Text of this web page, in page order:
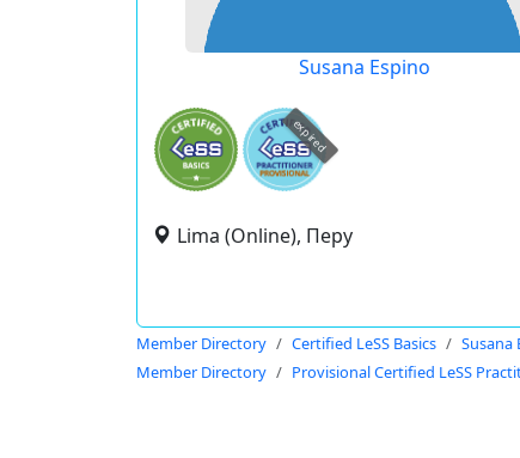
Susana Espino
expired
Lima (Online), Перу
Member Directory Certified LeSS Basics
Susana
Member Directory
Provisional Certified LeSS